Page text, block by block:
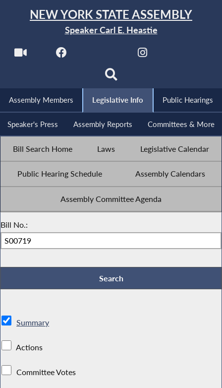
NEW YORK STATE ASSEMBLY
Speaker Carl E. Heastie
Assembly Members Legislative Info Public Hearings
Speaker's Press Assembly Reports Committees & More
Bill Search Home Laws Legislative Calendar
Public Hearing Schedule Assembly Calendars
Assembly Committee Agenda
Bill No.:
Summary
Actions
Committee Votes